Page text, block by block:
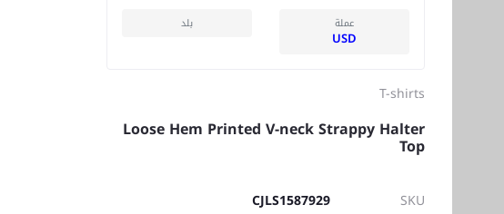
عملة
USD
بلد
T-shirts
Loose Hem Printed V-neck Strappy Halter
Top
SKU
CJLS1587929